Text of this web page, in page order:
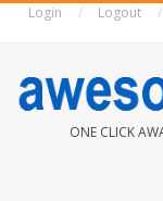
Login Logout
ONE CLICK